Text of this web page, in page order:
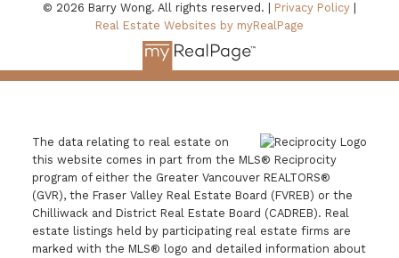
© 2026 Barry Wong. All rights reserved. | Privacy Policy
Real Estate Websites by myRealPage
The data relating to real estate on
this website comes in part from the MLS® Reciprocity
program of either the Greater Vancouver REALTORS®
(GVR), the Fraser Valley Real Estate Board (FVREB) or the
Chilliwack and District Real Estate Board (CADREB). Real
estate listings held by participating real estate firms are
marked with the MLS® logo and detailed information about